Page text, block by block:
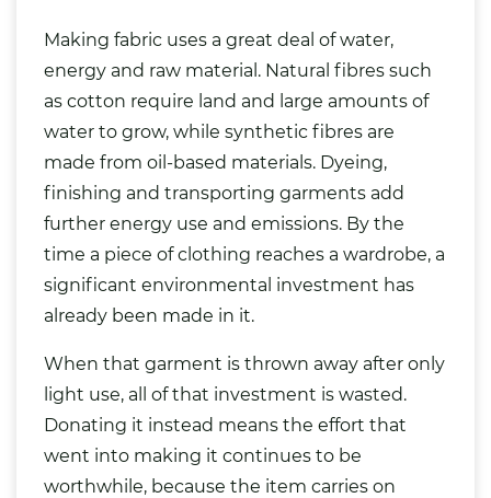
Making fabric uses a great deal of water,
energy and raw material. Natural fibres such
as cotton require land and large amounts of
water to grow, while synthetic fibres are
made from oil-based materials. Dyeing,
finishing and transporting garments add
further energy use and emissions. By the
time a piece of clothing reaches a wardrobe, a
significant environmental investment has
already been made in it.
When that garment is thrown away after only
light use, all of that investment is wasted.
Donating it instead means the effort that
went into making it continues to be
worthwhile, because the item carries on